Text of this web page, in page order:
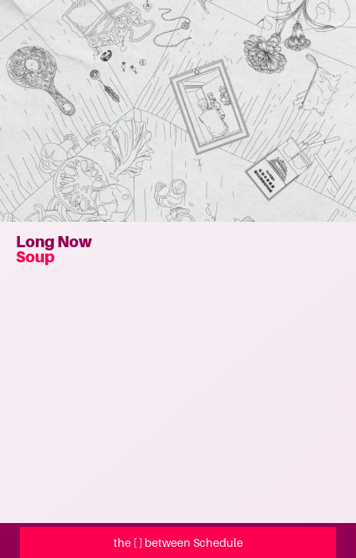
the [ ] between Schedule
Long Now
Soup
more